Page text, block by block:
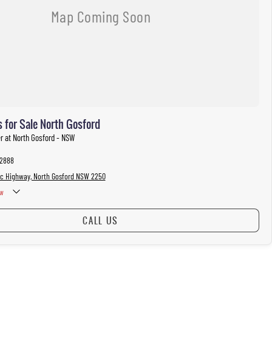
for Sale North Gosford
at North Gosford - NSW
Highway, North Gosford NSW 2250
CALL US